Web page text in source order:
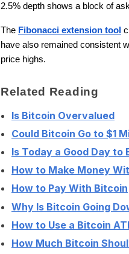
2.5% depth shows a block of
The Fibonacci extension tool
have also remained consistent
price highs.
Related Reading
Is Bitcoin Overvalued
Could Bitcoin Go to $1
Is Today a Good Day to
How to Make Money
How to Pay With Bitcoin
Why Is Bitcoin Going
How to Use a Bitcoin
How Much Bitcoin